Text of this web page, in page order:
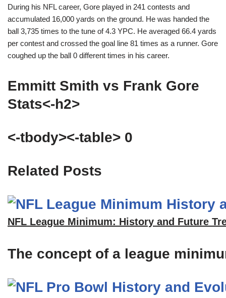
During his NFL career, Gore played in 241 contests and
accumulated 16,000 yards on the ground. He was handed the
ball 3,735 times to the tune of 4.3 YPC. He averaged 66.4 yards
per contest and crossed the goal line 81 times as a runner. Gore
coughed up the ball 0 different times in his career.
Emmitt Smith vs Frank Gore
Stats<-h2>
<-tbody><-table> 0
Related Posts
NFL League Minimum: History and Future
The concept of a league